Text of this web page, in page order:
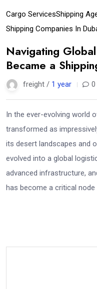
Cargo ServicesShipping
Shipping Companies In
Navigating
Became a
freight / 1 year 0
In the ever-evolving world
transformed as
its desert landscapes and
evolved into a global
advanced infrastructure,
has become a critical node